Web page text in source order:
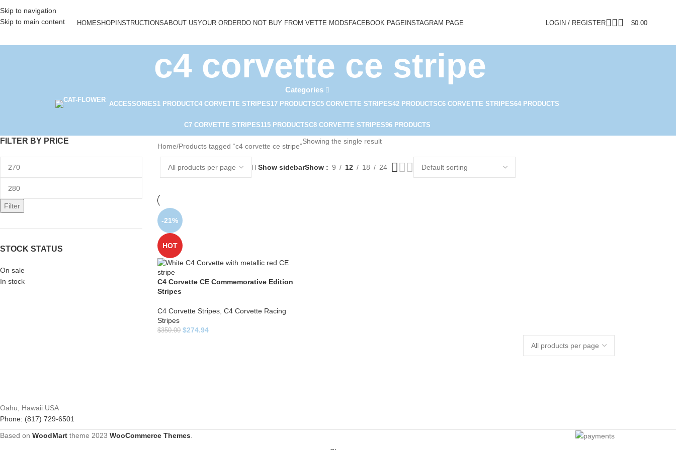
Skip to navigation
Skip to main content
HOMESHOPINSTRUCTIONSABOUT USYOUR ORDERDO NOT BUY FROM VETTE MODSFACEBOOK PAGEINSTAGRAM PAGE LOGIN / REGISTER $0.00
c4 corvette ce stripe
Categories
ACCESSORIES1 PRODUCTC4 CORVETTE STRIPES17 PRODUCTSC5 CORVETTE STRIPES42 PRODUCTSC6 CORVETTE STRIPES64 PRODUCTS
C7 CORVETTE STRIPES115 PRODUCTSC8 CORVETTE STRIPES96 PRODUCTS
FILTER BY PRICE
Filter
STOCK STATUS
On sale
In stock
Home Products tagged “c4 corvette ce stripe”
Showing the single result
Show sidebarShow 9 12 18 24
-21%
HOT
C4 Corvette CE Commemorative Edition
Stripes
C4 Corvette Stripes, C4 Corvette Racing
Stripes
$350.00 $274.94
Oahu, Hawaii USA
Phone: (817) 729-6501
Based on WoodMart theme 2023 WooCommerce Themes